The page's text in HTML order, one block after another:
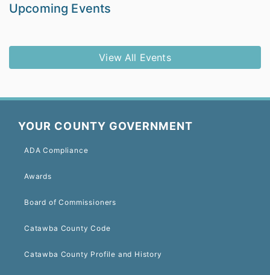
Upcoming Events
View All Events
YOUR COUNTY GOVERNMENT
ADA Compliance
Awards
Board of Commissioners
Catawba County Code
Catawba County Profile and History